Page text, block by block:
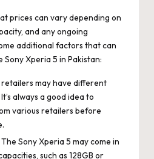
prices can vary depending on
and any ongoing
additional factors that can
Xperia 5 in Pakistan:
may have different
always a good idea to
various retailers before
The Sony Xperia 5 may come in
such as 128GB or